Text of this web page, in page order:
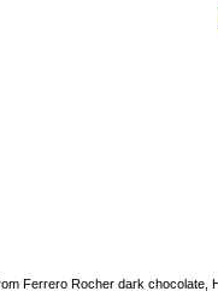
Ferrero Rocher dark chocolate,